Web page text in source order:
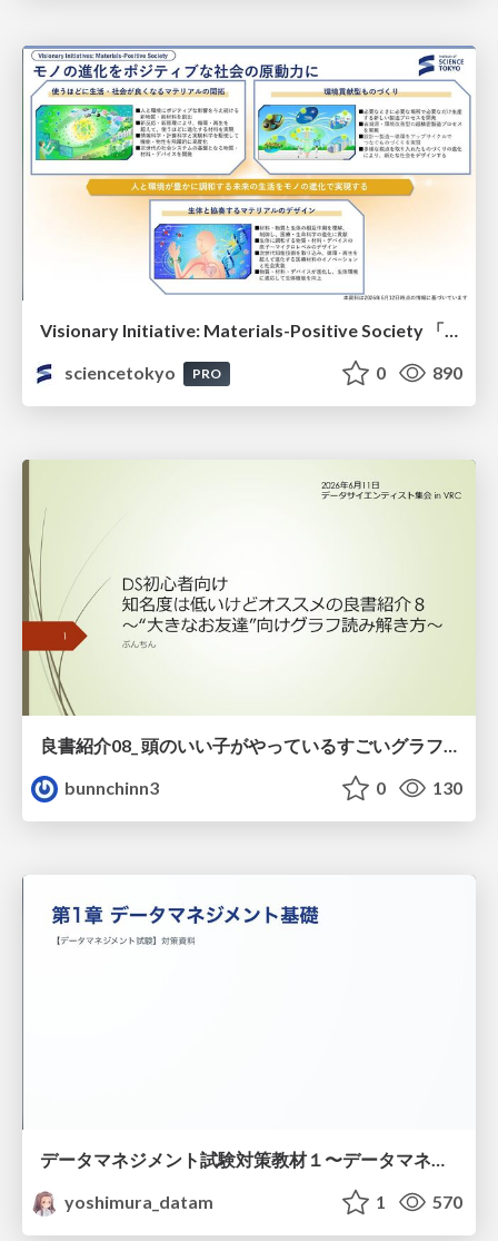
Visionary Initiative: Materials-Positive Society 「モノの進化をポジティブな社会の原動力に」｜Science Tokyo（東京科学大学）
sciencetokyo
PRO 0 890
bunnchinn3
0 130
データマネジメント試験対策教材１〜データマネジメント基礎〜
yoshimura_datam
1 570